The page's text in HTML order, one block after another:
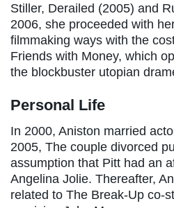
Stiller, Derailed (2005) and
2006, she proceeded with
filmmaking ways with the
Friends with Money, which
the blockbuster utopian
Personal Life
In 2000, Aniston married
2005, The couple divorced
assumption that Pitt had an
Angelina Jolie. Thereafter,
related to The Break-Up co-